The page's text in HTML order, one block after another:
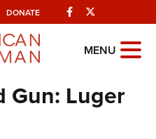
DONATE Facebook
MENU
Gun: Luger